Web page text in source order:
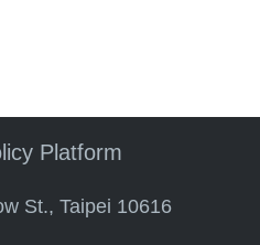
Platform
St., Taipei 10616